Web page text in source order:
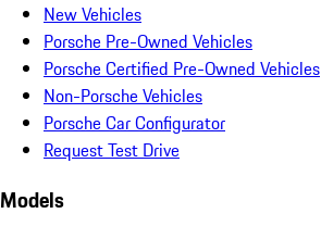
New Vehicles
Porsche Pre-Owned Vehicles
Porsche Certified Pre-Owned Vehicles
Non-Porsche Vehicles
Porsche Car Configurator
Request Test Drive
Models